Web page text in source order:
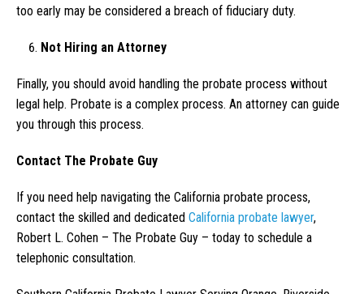
too early may be considered a breach of fiduciary duty.
Not Hiring an Attorney
Finally, you should avoid handling the probate process without
legal help. Probate is a complex process. An attorney can guide
you through this process.
Contact The Probate Guy
If you need help navigating the California probate process,
contact the skilled and dedicated California probate lawyer,
Robert L. Cohen – The Probate Guy – today to schedule a
telephonic consultation.